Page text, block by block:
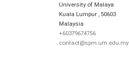
University of Malaya
Kuala Lumpur
50603
Malaysia
+60379674756
contact@spm.um.edu.my